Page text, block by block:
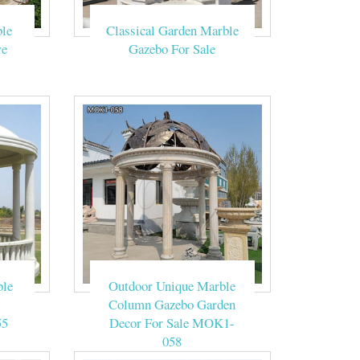
Garage:
For
suppliers,
gazebo kits
weeks for this
Classical Garden Marble
Gazebo For Sale
Outdoor Unique Marble
Column Gazebo Garden
Decor For Sale MOK1-
058